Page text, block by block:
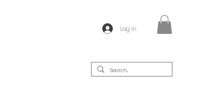
Log In